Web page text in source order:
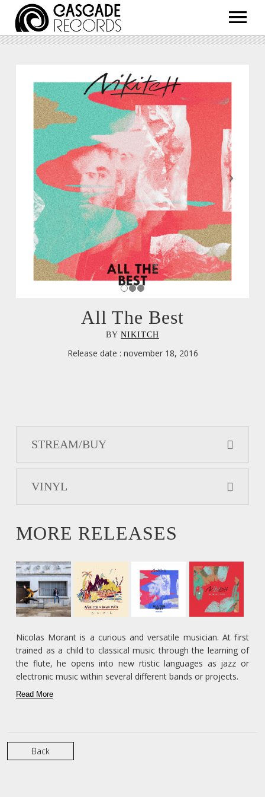
ARTISTS
SHOP
ABOUT
All The Best
BY NIKITCH
Release date : november 18, 2016
STREAM/BUY
VINYL
MORE RELEASES
Nicolas Morant is a curious and versatile musician. At first
trained as a child to classical music through the learning of
the flute, he opens into new rtistic languages as jazz or
electronic music within several different bands or projects.
Read More
Back